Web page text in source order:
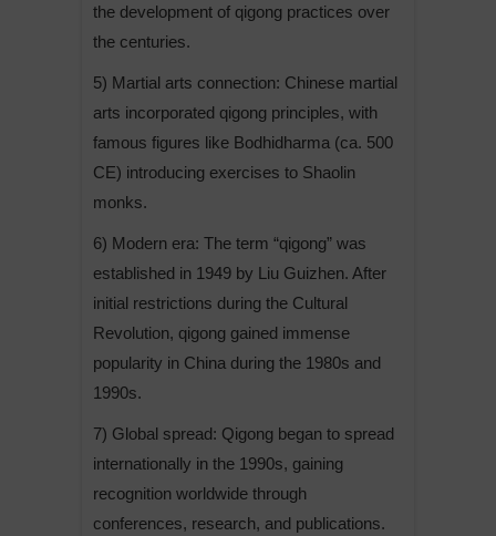
the development of qigong practices over
the centuries.
5) Martial arts connection: Chinese martial
arts incorporated qigong principles, with
famous figures like Bodhidharma (ca. 500
CE) introducing exercises to Shaolin
monks.
6) Modern era: The term “qigong” was
established in 1949 by Liu Guizhen. After
initial restrictions during the Cultural
Revolution, qigong gained immense
popularity in China during the 1980s and
1990s.
7) Global spread: Qigong began to spread
internationally in the 1990s, gaining
recognition worldwide through
conferences, research, and publications.